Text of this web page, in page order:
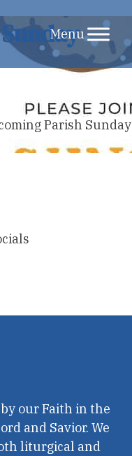
Parish Sunday
our Faith in the
and Savior. We
liturgical and